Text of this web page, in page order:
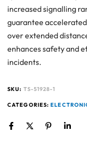
increased signalling
guarantee
over extended
enhances safety and
incidents.
SKU: TS-51928-1
CATEGORIES: